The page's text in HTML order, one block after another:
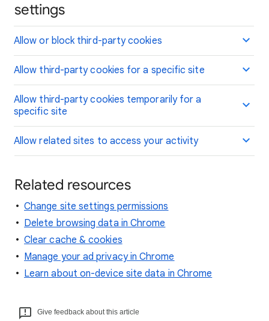
settings
Allow or block third-party cookies
Allow third-party cookies for a specific site
Allow third-party cookies temporarily for a
specific site
Allow related sites to access your activity
Related resources
Change site settings permissions
Delete browsing data in Chrome
Clear cache & cookies
Manage your ad privacy in Chrome
Learn about on-device site data in Chrome
Give feedback about this article